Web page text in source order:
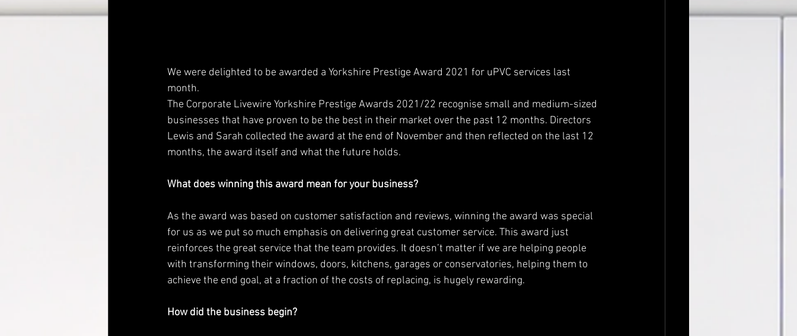
We were delighted to be awarded a Yorkshire Prestige Award 2021 for uPVC services last
month.
The Corporate Livewire Yorkshire Prestige Awards 2021/22 recognise small and medium-sized
businesses that have proven to be the best in their market over the past 12 months. Directors
Lewis and Sarah collected the award at the end of November and then reflected on the last 12
months, the award itself and what the future holds.
What does winning this award mean for your business?
As the award was based on customer satisfaction and reviews, winning the award was special
for us as we put so much emphasis on delivering great customer service. This award just
reinforces the great service that the team provides. It doesn’t matter if we are helping people
with transforming their windows, doors, kitchens, garages or conservatories, helping them to
achieve the end goal, at a fraction of the costs of replacing, is hugely rewarding.
How did the business begin?